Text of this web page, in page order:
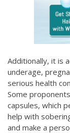
Additionally, it is
underage,
serious health
Some
capsules, which
help with
and make a